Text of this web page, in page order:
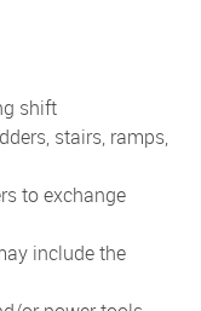
shift
stairs, ramps,
to exchange
include the